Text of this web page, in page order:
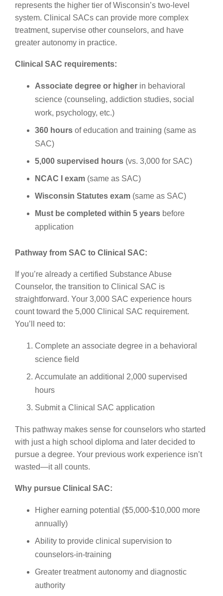
represents the higher tier of Wisconsin’s two-level
system. Clinical SACs can provide more complex
treatment, supervise other counselors, and have
greater autonomy in practice.
Clinical SAC requirements:
Associate degree or higher in behavioral
science (counseling, addiction studies, social
work, psychology, etc.)
360 hours of education and training (same as
SAC)
5,000 supervised hours (vs. 3,000 for SAC)
NCAC I exam (same as SAC)
Wisconsin Statutes exam (same as SAC)
Must be completed within 5 years before
application
Pathway from SAC to Clinical SAC:
If you’re already a certified Substance Abuse
Counselor, the transition to Clinical SAC is
straightforward. Your 3,000 SAC experience hours
count toward the 5,000 Clinical SAC requirement.
You’ll need to:
Complete an associate degree in a behavioral
science field
Accumulate an additional 2,000 supervised
hours
Submit a Clinical SAC application
This pathway makes sense for counselors who started
with just a high school diploma and later decided to
pursue a degree. Your previous work experience isn’t
wasted—it all counts.
Why pursue Clinical SAC:
Higher earning potential ($5,000-$10,000 more
annually)
Ability to provide clinical supervision to
counselors-in-training
Greater treatment autonomy and diagnostic
authority